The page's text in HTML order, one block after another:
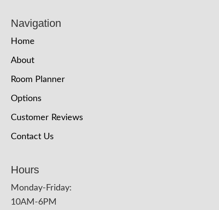
Navigation
Home
About
Room Planner
Options
Customer Reviews
Contact Us
Hours
Monday-Friday:
10AM-6PM